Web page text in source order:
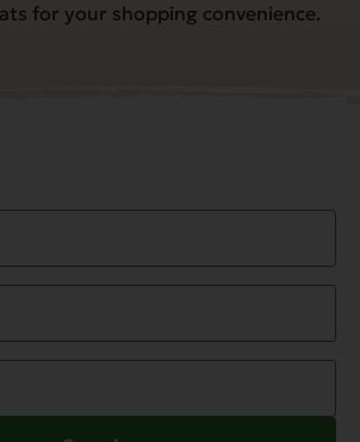
for your shopping convenience.